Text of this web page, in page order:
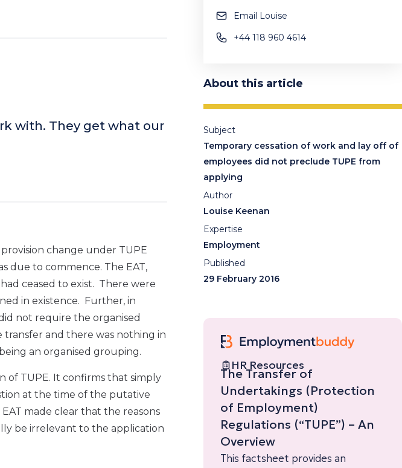
with. They get what our
change under TUPE
due to commence. The EAT,
ceased to exist. There were
in existence. Further, in
not require the organised
and there was nothing in
an organised grouping.
of TUPE. It confirms that simply
at the time of the putative
made clear that the reasons
be irrelevant to the application
Email Louise
+44 118 960 4614
About this article
Subject
Temporary cessation of work and lay off of
employees did not preclude TUPE from
applying
Author
Louise Keenan
Expertise
Employment
Published
29 February 2016
HR Resources
The Transfer of
Undertakings (Protection
of Employment)
Regulations (“TUPE”) – An
Overview
This factsheet provides an